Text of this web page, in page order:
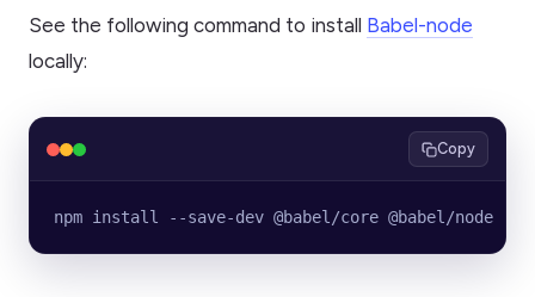
See the following command to install Babel-node
locally:
Copy
npm install --save-dev @babel/core @babel/node